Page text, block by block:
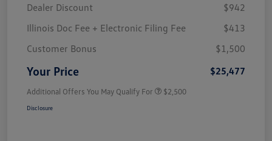
Dealer Discount
$942
Illinois Doc Fee + Electronic Filing Fee
$413
Customer Bonus
$1,500
Your Price $25,477
Additional Offers You May Qualify For $2,500
Disclosure